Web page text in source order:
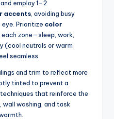
employ 1–2
accents , avoiding busy
Prioritize color
each zone—sleep, work,
(cool neutrals or warm
seamless.
and trim to reflect more
tinted to prevent a
that reinforce the
, wall washing, and task